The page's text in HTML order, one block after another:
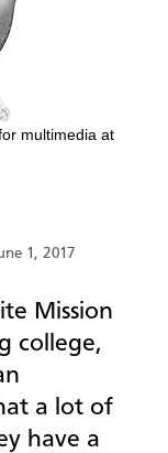
multimedia at
1, 2017
Mission
college,
a lot of
have a